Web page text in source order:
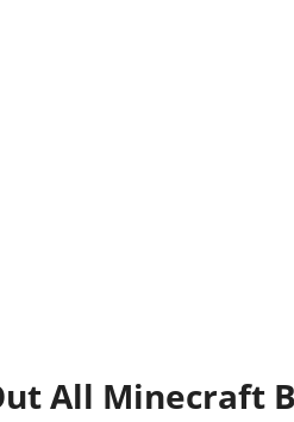
All Minecraft